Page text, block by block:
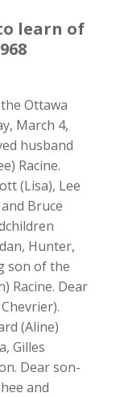
learn of
Ottawa
March 4,
husband
Racine.
(Lisa), Lee
Bruce
Hunter,
son of the
Racine. Dear
(Aline)
Gilles
Dear son-
and